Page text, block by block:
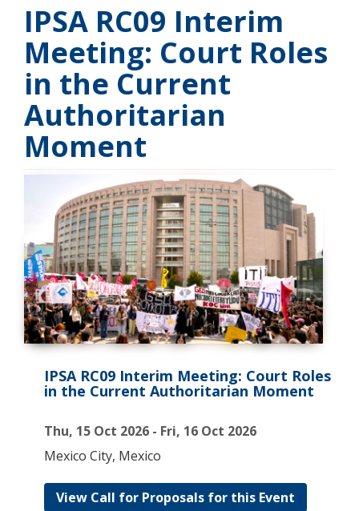
IPSA RC09 Interim
Meeting: Court Roles
in the Current
Authoritarian
Moment
IPSA RC09 Interim Meeting: Court Roles
in the Current Authoritarian Moment
Thu, 15 Oct 2026 - Fri, 16 Oct 2026
Mexico City, Mexico
View Call for Proposals for this Event